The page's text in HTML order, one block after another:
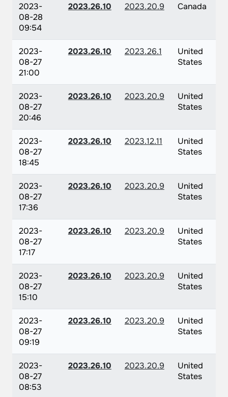
2023-
08-28
09:54
2023.26.10 2023.20.9 Canada
2023-
08-27
21:00
2023.26.10 2023.26.1
United
States
2023-
08-27
20:46
2023.26.10 2023.20.9
United
States
2023-
08-27
18:45
2023.26.10 2023.12.11
United
States
2023-
08-27
17:36
2023.26.10 2023.20.9
United
States
2023-
08-27
17:17
2023.26.10 2023.20.9
United
States
2023-
08-27
15:10
2023.26.10 2023.20.9
United
States
2023-
08-27
09:19
2023.26.10 2023.20.9
United
States
2023-
08-27
08:53
2023.26.10 2023.20.9
United
States